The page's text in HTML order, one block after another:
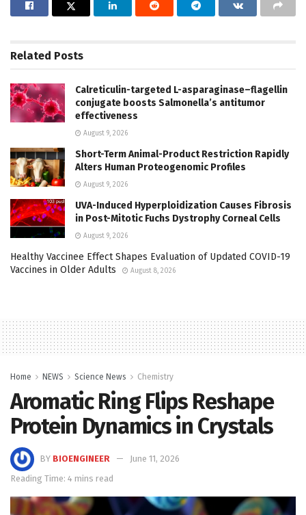
Related Posts
Calreticulin-targeted L-asparaginase–flagellin
conjugate boosts Salmonella’s antitumor
effectiveness
August 9, 2026
Short-Term Animal-Product Restriction Rapidly
Alters Human Proteogenomic Profiles
August 9, 2026
UVA-Induced Hyperploidization Causes Fibrosis
in Post-Mitotic Fuchs Dystrophy Corneal Cells
August 9, 2026
Healthy Vaccinee Effect Shapes Evaluation of Updated COVID-19
Vaccines in Older Adults
August 8, 2026
Home NEWS Science News Chemistry
Aromatic Ring Flips Reshape
Protein Dynamics in Crystals
BY BIOENGINEER
June 11, 2026
Reading Time: 4 mins read